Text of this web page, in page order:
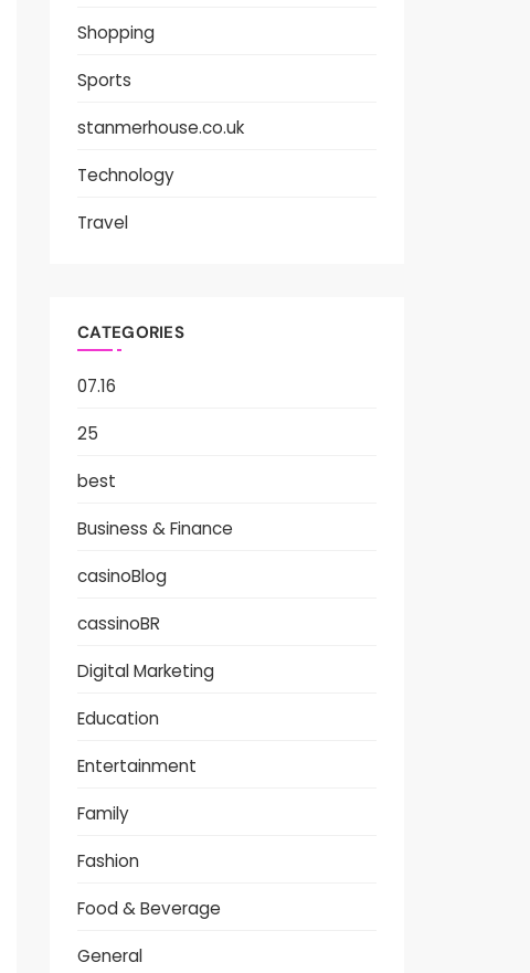
Shopping
Sports
stanmerhouse.co.uk
Technology
Travel
CATEGORIES
07.16
25
best
Business & Finance
casinoBlog
cassinoBR
Digital Marketing
Education
Entertainment
Family
Fashion
Food & Beverage
General